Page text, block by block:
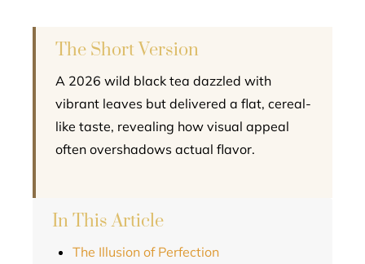
The Short Version
A 2026 wild black tea dazzled with
vibrant leaves but delivered a flat, cereal-
like taste, revealing how visual appeal
often overshadows actual flavor.
In This Article
The Illusion of Perfection